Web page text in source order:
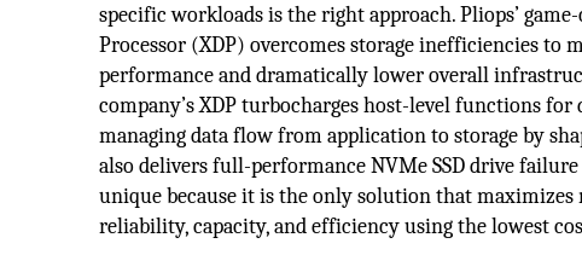
specific workloads is the right approach. Pliops’
Processor (XDP) overcomes storage inefficiencies to
performance and dramatically lower overall
company’s XDP turbocharges host-level functions
managing data flow from application to storage by
also delivers full-performance NVMe SSD drive
unique because it is the only solution that maximizes
reliability, capacity, and efficiency using the lowest cost